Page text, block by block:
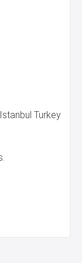
Turkey